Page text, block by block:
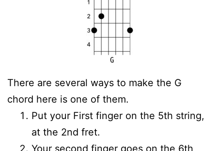
There are several ways to make the G
chord here is one of them.
Put your First finger on the 5th string,
at the 2nd fret.
Your second finger goes on the 6th